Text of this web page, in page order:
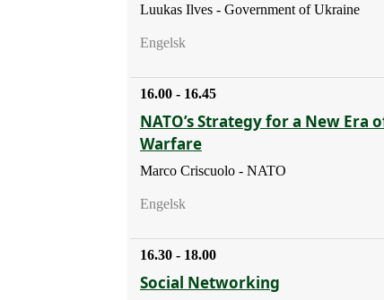
Luukas Ilves - Government of Ukraine
Engelsk
16.00 - 16.45
NATO’s Strategy for a New Era
Warfare
Marco Criscuolo - NATO
Engelsk
16.30 - 18.00
Social Networking